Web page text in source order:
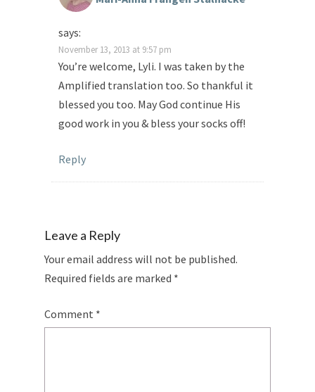
says:
November 13, 2013 at 9:57 pm
You’re welcome, Lyli. I was taken by the
Amplified translation too. So thankful it
blessed you too. May God continue His
good work in you & bless your socks off!
Reply
Leave a Reply
Your email address will not be published.
Required fields are marked *
Comment *